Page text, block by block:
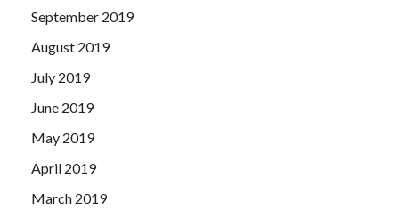
September 2019
August 2019
July 2019
June 2019
May 2019
April 2019
March 2019